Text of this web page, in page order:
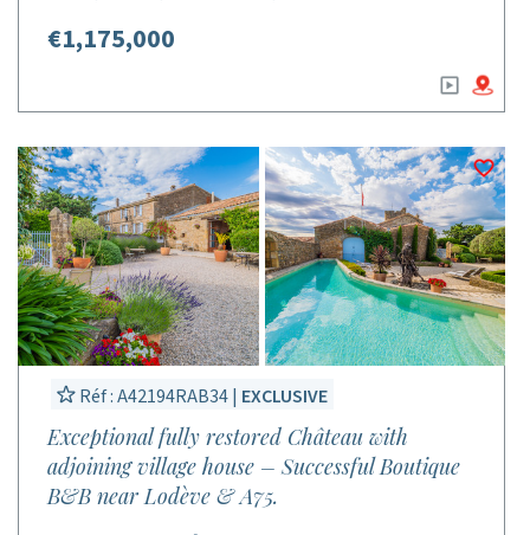
€1,175,000
Réf : A42194RAB34 | EXCLUSIVE
Exceptional fully restored Château with
adjoining village house – Successful Boutique
B&B near Lodève & A75.